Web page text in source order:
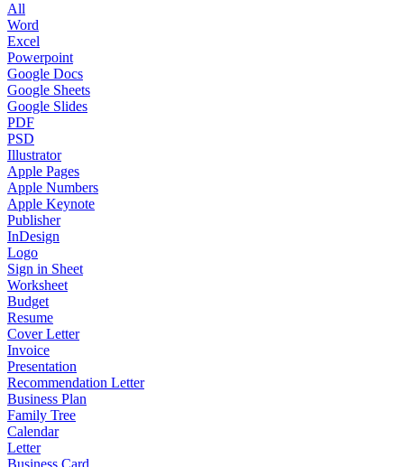
All
Word
Excel
Powerpoint
Google Docs
Google Sheets
Google Slides
PDF
PSD
Illustrator
Apple Pages
Apple Numbers
Apple Keynote
Publisher
InDesign
Logo
Sign in Sheet
Worksheet
Budget
Resume
Cover Letter
Invoice
Presentation
Recommendation Letter
Business Plan
Family Tree
Calendar
Letter
Business Card